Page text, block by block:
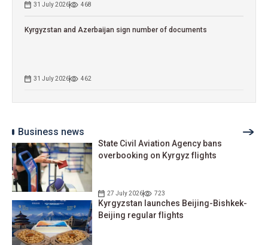
31 July 2026 468
Kyrgyzstan and Azerbaijan sign number of documents
31 July 2026 462
Business news
State Civil Aviation Agency bans
overbooking on Kyrgyz flights
27 July 2026 723
Kyrgyzstan launches Beijing-Bishkek-
Beijing regular flights